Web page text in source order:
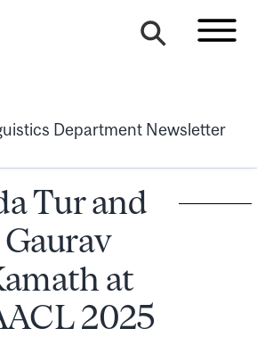
Department Newsletter
Tur and
Gaurav
at
2025